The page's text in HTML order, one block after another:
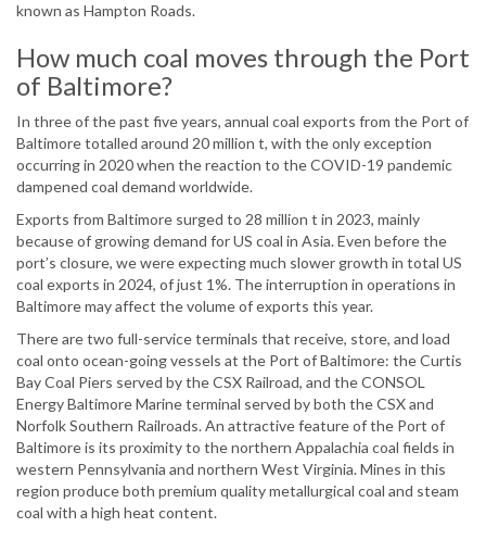
known as Hampton Roads.
How much coal moves through the Port
of Baltimore?
In three of the past five years, annual coal exports from the Port of
Baltimore totalled around 20 million t, with the only exception
occurring in 2020 when the reaction to the COVID-19 pandemic
dampened coal demand worldwide.
Exports from Baltimore surged to 28 million t in 2023, mainly
because of growing demand for US coal in Asia. Even before the
port’s closure, we were expecting much slower growth in total US
coal exports in 2024, of just 1%. The interruption in operations in
Baltimore may affect the volume of exports this year.
There are two full-service terminals that receive, store, and load
coal onto ocean-going vessels at the Port of Baltimore: the Curtis
Bay Coal Piers served by the CSX Railroad, and the CONSOL
Energy Baltimore Marine terminal served by both the CSX and
Norfolk Southern Railroads. An attractive feature of the Port of
Baltimore is its proximity to the northern Appalachia coal fields in
western Pennsylvania and northern West Virginia. Mines in this
region produce both premium quality metallurgical coal and steam
coal with a high heat content.